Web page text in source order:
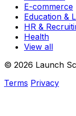
E-commerce
Education &
HR &
Health
View all
© 2026 Launch
Terms Privacy